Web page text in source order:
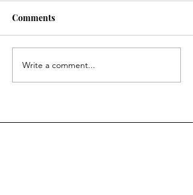
"Weeds"
Comments
Write a comment...